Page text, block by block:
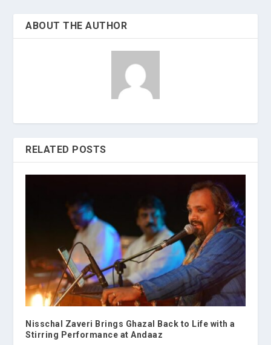
ABOUT THE AUTHOR
RELATED POSTS
Nisschal Zaveri Brings Ghazal Back to Life with a
Stirring Performance at Andaaz